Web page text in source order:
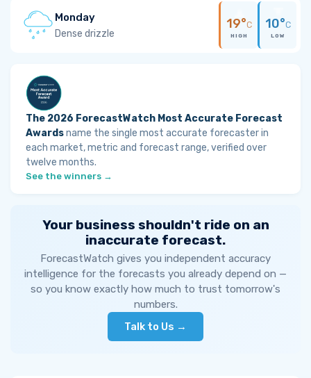
Monday
Dense drizzle
19°C
HIGH
10°C
LOW
The 2026 ForecastWatch Most Accurate Forecast
Awardsname the single most accurate forecaster in
each market, metric and forecast range, verified over
twelve months.
See the winners →
Your business shouldn't ride on an
inaccurate forecast.
ForecastWatch gives you independent accuracy
intelligence for the forecasts you already depend on —
so you know exactly how much to trust tomorrow's
numbers.
Talk to Us →